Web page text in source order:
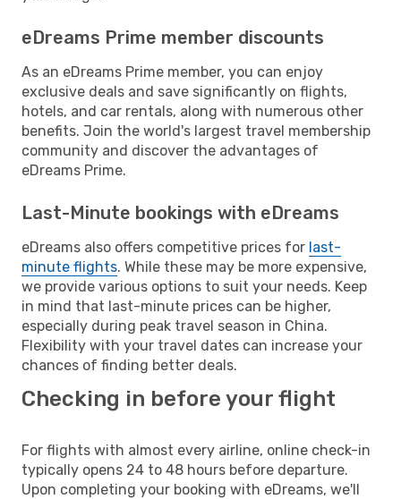
eDreams Prime member discounts
As an eDreams Prime member, you can enjoy
exclusive deals and save significantly on flights,
hotels, and car rentals, along with numerous other
benefits. Join the world's largest travel membership
community and discover the advantages of
eDreams Prime.
Last-Minute bookings with eDreams
eDreams also offers competitive prices for last-
minute flights. While these may be more expensive,
we provide various options to suit your needs. Keep
in mind that last-minute prices can be higher,
especially during peak travel season in China.
Flexibility with your travel dates can increase your
chances of finding better deals.
Checking in before your flight
For flights with almost every airline, online check-in
typically opens 24 to 48 hours before departure.
Upon completing your booking with eDreams, we'll